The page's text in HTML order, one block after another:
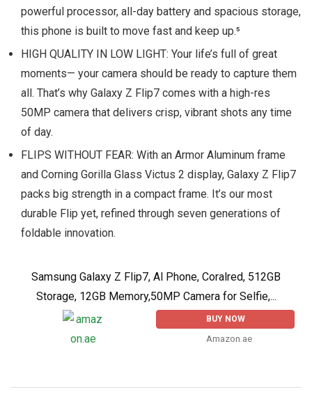
powerful processor, all-day battery and spacious storage,
this phone is built to move fast and keep up.⁵
HIGH QUALITY IN LOW LIGHT: Your life’s full of great
moments— your camera should be ready to capture them
all. That’s why Galaxy Z Flip7 comes with a high-res
50MP camera that delivers crisp, vibrant shots any time
of day.
FLIPS WITHOUT FEAR: With an Armor Aluminum frame
and Corning Gorilla Glass Victus 2 display, Galaxy Z Flip7
packs big strength in a compact frame. It’s our most
durable Flip yet, refined through seven generations of
foldable innovation.
Samsung Galaxy Z Flip7, Al Phone, Coralred, 512GB
Storage, 12GB Memory,50MP Camera for Selfie,...
BUY NOW
Amazon.ae